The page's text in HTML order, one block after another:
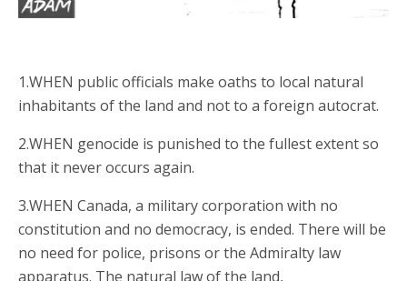
1.WHEN public officials make oaths to local natural
inhabitants of the land and not to a foreign autocrat.
2.WHEN genocide is punished to the fullest extent so
that it never occurs again.
3.WHEN Canada, a military corporation with no
constitution and no democracy, is ended. There will be
no need for police, prisons or the Admiralty law
apparatus. The natural law of the land,